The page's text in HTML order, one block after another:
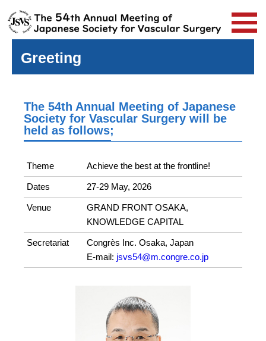
Greeting
The 54th Annual Meeting of Japanese
Society for Vascular Surgery will be
held as follows;
Theme Achieve the best at the frontline!
Dates 27-29 May, 2026
Venue
GRAND FRONT OSAKA,
KNOWLEDGE CAPITAL
Secretariat
Congrès Inc. Osaka, Japan
E-mail: jsvs54@m.congre.co.jp